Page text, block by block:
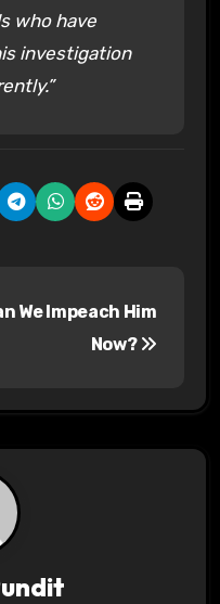
who have
investigation
We Impeach Him
Now?